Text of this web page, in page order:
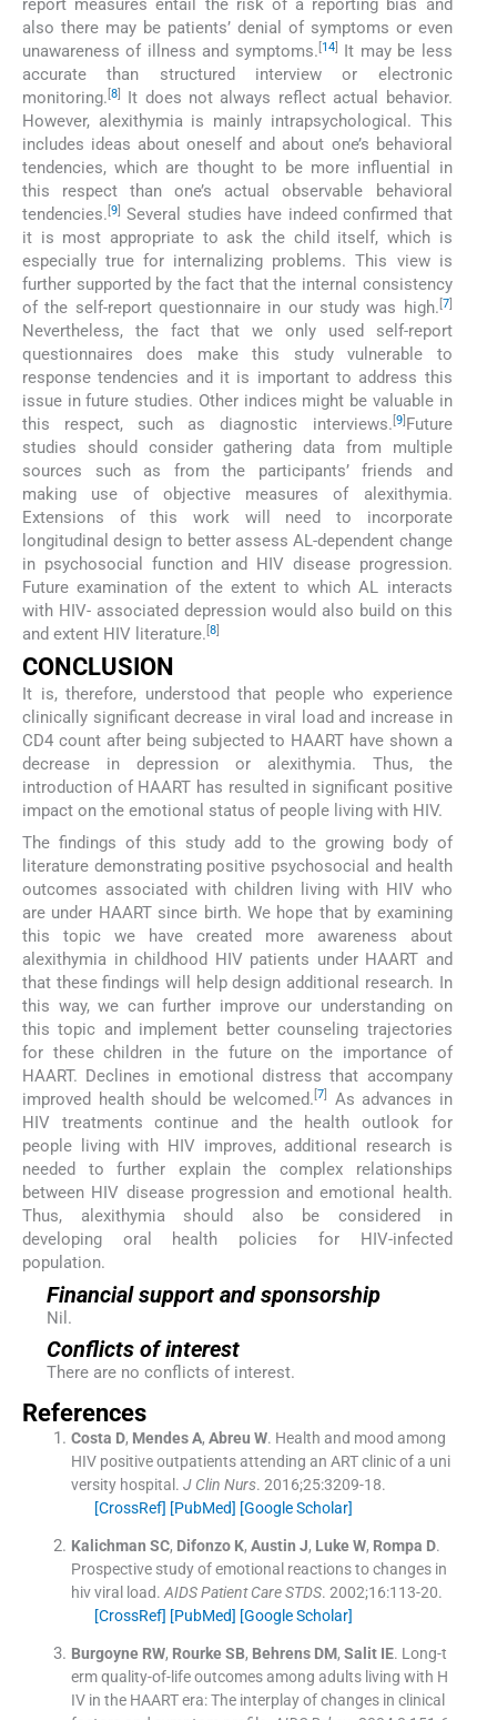
report measures entail the risk of a reporting bias and
also there may be patients’ denial of symptoms or even
unawareness of illness and symptoms. [14]
It may be less
accurate than structured interview or electronic
monitoring. [8]
It does not always reflect actual behavior.
However, alexithymia is mainly intrapsychological. This
includes ideas about oneself and about one’s behavioral
tendencies, which are thought to be more influential in
this respect than one’s actual observable behavioral
tendencies. [9] Several studies have indeed confirmed that
it is most appropriate to ask the child itself, which is
especially true for internalizing problems. This view is
further supported by the fact that the internal consistency
of the self-report questionnaire in our study was high. [7]
Nevertheless, the fact that we only used self-report
questionnaires does make this study vulnerable to
response tendencies and it is important to address this
issue in future studies. Other indices might be valuable in
this respect, such as diagnostic interviews. [9] Future
studies should consider gathering data from multiple
sources such as from the participants’ friends and
making use of objective measures of alexithymia.
Extensions of this work will need to incorporate
longitudinal design to better assess AL-dependent change
in psychosocial function and HIV disease progression.
Future examination of the extent to which AL interacts
with HIV- associated depression would also build on this
and extent HIV literature. [8]
CONCLUSION
It is, therefore, understood that people who experience
clinically significant decrease in viral load and increase in
CD4 count after being subjected to HAART have shown a
decrease in depression or alexithymia. Thus, the
introduction of HAART has resulted in significant positive
impact on the emotional status of people living with HIV.
The findings of this study add to the growing body of
literature demonstrating positive psychosocial and health
outcomes associated with children living with HIV who
are under HAART since birth. We hope that by examining
this topic we have created more awareness about
alexithymia in childhood HIV patients under HAART and
that these findings will help design additional research. In
this way, we can further improve our understanding on
this topic and implement better counseling trajectories
for these children in the future on the importance of
HAART. Declines in emotional distress that accompany
improved health should be welcomed. [7
As advances in
HIV treatments continue and the health outlook for
people living with HIV improves, additional research is
needed to further explain the complex relationships
between HIV disease progression and emotional health.
Thus, alexithymia should also be considered in
developing oral health policies for HIV-infected
population.
Financial support and sponsorship
Nil.
Conflicts of interest
There are no conflicts of interest.
References
Costa D, Mendes A, Abreu W. Health and mood among
HIV positive outpatients attending an ART clinic of a uni
versity hospital. J Clin Nurs. 2016;25:3209-18.
[CrossRef] [PubMed] [Google Scholar]
Kalichman SC, Difonzo K, Austin J, Luke W, Rompa D.
Prospective study of emotional reactions to changes in
hiv viral load. AIDS Patient Care STDS. 2002;16:113-20.
[CrossRef] [PubMed] [Google Scholar]
Burgoyne RW, Rourke SB, Behrens DM, Salit IE. Long-t
erm quality-of-life outcomes among adults living with H
IV in the HAART era: The interplay of changes in clinical